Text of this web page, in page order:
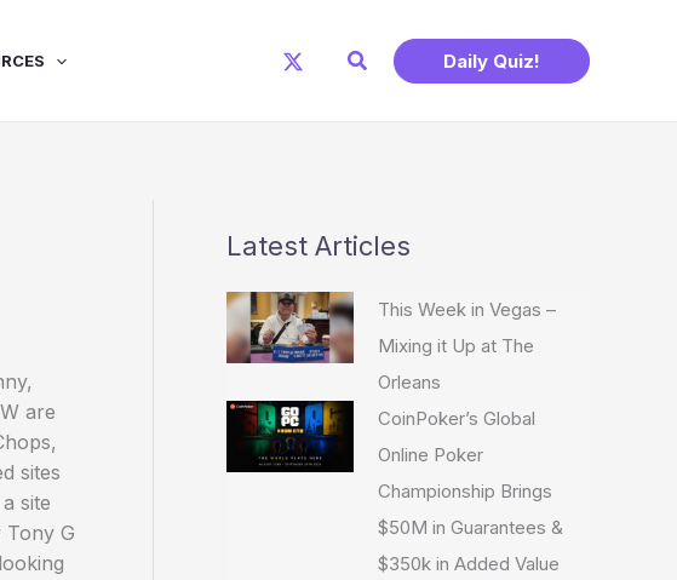
Search Daily Quiz!
are
sites
site
Tony G
Latest Articles
This Week in Vegas –
Mixing it Up at The
Orleans
CoinPoker’s Global
Online Poker
Championship Brings
$50M in Guarantees &
$350k in Added Value